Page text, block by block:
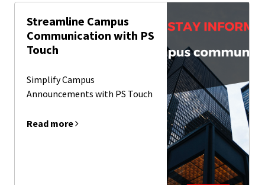
Streamline Campus
Communication with PS
Touch
Simplify Campus
Announcements with PS Touch
Read more